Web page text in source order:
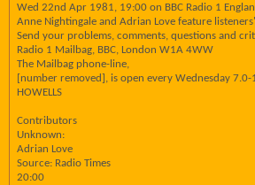
Wed 22nd Apr 1981, 19:00 on BBC Radio 1
Anne Nightingale and Adrian Love feature
Send your problems, comments, questions and
Radio 1 Mailbag, BBC, London W1A 4WW
The Mailbag phone-line,
[number removed], is open every Wednesday 7.0-
HOWELLS
Contributors
Unknown:
Adrian Love
Source: Radio Times
20:00